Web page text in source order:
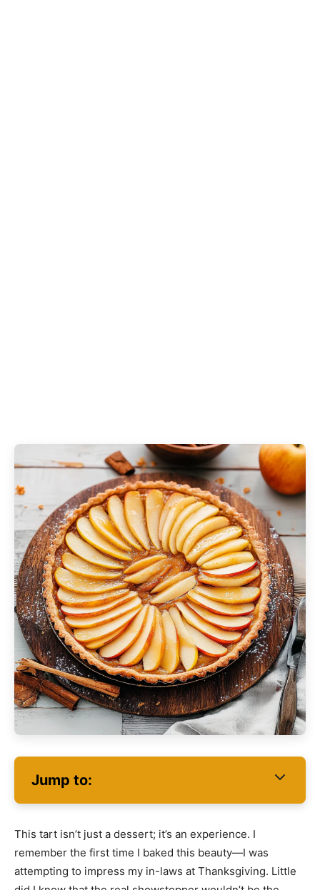
Jump to:
This tart isn’t just a dessert; it’s an experience. I
remember the first time I baked this beauty—I was
attempting to impress my in-laws at Thanksgiving. Little